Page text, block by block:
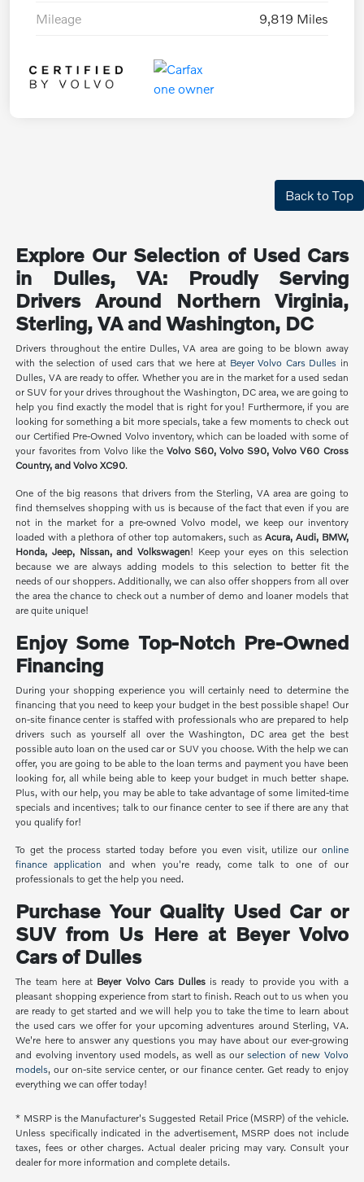
Mileage 9,819 Miles
Back to Top
Explore Our Selection of Used Cars
in Dulles, VA: Proudly Serving
Drivers Around Northern Virginia,
Sterling, VA and Washington, DC
Drivers throughout the entire Dulles, VA area are going to be blown away
with the selection of used cars that we here at Beyer Volvo Cars Dulles in
Dulles, VA are ready to offer. Whether you are in the market for a used sedan
or SUV for your drives throughout the Washington, DC area, we are going to
help you find exactly the model that is right for you! Furthermore, if you are
looking for something a bit more specials, take a few moments to check out
our Certified Pre-Owned Volvo inventory, which can be loaded with some of
your favorites from Volvo like the Volvo S60, Volvo S90, Volvo V60 Cross
Country, and Volvo XC90.
One of the big reasons that drivers from the Sterling, VA area are going to
find themselves shopping with us is because of the fact that even if you are
not in the market for a pre-owned Volvo model, we keep our inventory
loaded with a plethora of other top automakers, such asAcura, Audi, BMW,
Honda, Jeep, Nissan, and Volkswagen! Keep your eyes on this selection
because we are always adding models to this selection to better fit the
needs of our shoppers. Additionally, we can also offer shoppers from all over
the area the chance to check out a number of demo and loaner models that
are quite unique!
Enjoy Some Top-Notch Pre-Owned
Financing
During your shopping experience you will certainly need to determine the
financing that you need to keep your budget in the best possible shape! Our
on-site finance center is staffed with professionals who are prepared to help
drivers such as yourself all over the Washington, DC area get the best
possible auto loan on the used car or SUV you choose. With the help we can
offer, you are going to be able to the loan terms and payment you have been
looking for, all while being able to keep your budget in much better shape.
Plus, with our help, you may be able to take advantage of some limited-time
specials and incentives; talk to our finance center to see if there are any that
you qualify for!
To get the process started today before you even visit, utilize our online
finance application and when you're ready, come talk to one of our
professionals to get the help you need.
Purchase Your Quality Used Car or
SUV from Us Here at Beyer Volvo
Cars of Dulles
The team here at Beyer Volvo Cars Dulles is ready to provide you with a
pleasant shopping experience from start to finish. Reach out to us when you
are ready to get started and we will help you to take the time to learn about
the used cars we offer for your upcoming adventures around Sterling, VA.
We're here to answer any questions you may have about our ever-growing
and evolving inventory used models, as well as ourselection of new Volvo
models, our on-site service center, or our finance center. Get ready to enjoy
everything we can offer today!
* MSRP is the Manufacturer's Suggested Retail Price (MSRP) of the vehicle.
Unless specifically indicated in the advertisement, MSRP does not include
taxes, fees or other charges. Actual dealer pricing may vary. Consult your
dealer for more information and complete details.